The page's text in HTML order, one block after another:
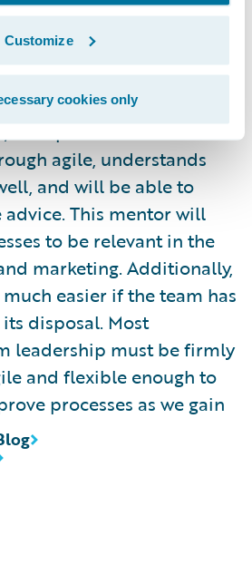
Customize
cookies only
fashion?
there were a few factors
team to successfully adopt
it helps to have a mentor
agile, understands
and will be able to
This mentor will
to be relevant in the
marketing. Additionally,
easier if the team has
disposal. Most
leadership must be firmly
and flexible enough to
processes as we gain